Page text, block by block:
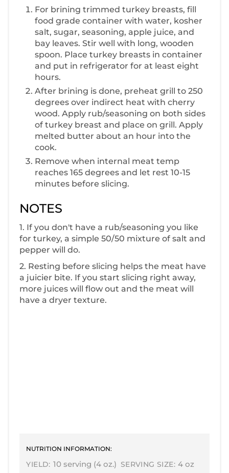
For brining trimmed turkey breasts, fill
food grade container with water, kosher
salt, sugar, seasoning, apple juice, and
bay leaves. Stir well with long, wooden
spoon. Place turkey breasts in container
and put in refrigerator for at least eight
hours.
After brining is done, preheat grill to 250
degrees over indirect heat with cherry
wood. Apply rub/seasoning on both sides
of turkey breast and place on grill. Apply
melted butter about an hour into the
cook.
Remove when internal meat temp
reaches 165 degrees and let rest 10-15
minutes before slicing.
NOTES
1. If you don't have a rub/seasoning you like
for turkey, a simple 50/50 mixture of salt and
pepper will do.
2. Resting before slicing helps the meat have
a juicier bite. If you start slicing right away,
more juices will flow out and the meat will
have a dryer texture.
NUTRITION INFORMATION:
YIELD: 10 serving (4 oz.) SERVING SIZE: 4 oz